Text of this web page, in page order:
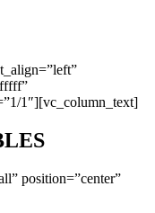
1″][vc_column_text]
position=”center”